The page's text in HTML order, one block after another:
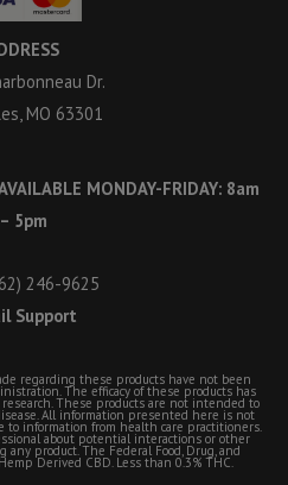
Dr.
MO 63301
MONDAY-FRIDAY: 8am
– 5pm
246-9625
Support
regarding these products have not been
The efficacy of these products has
These products are not intended to
All information presented here is not
to information from health care practitioners.
about potential interactions or other
product. The Federal Food, Drug, and
Derived CBD. Less than 0.3% THC.